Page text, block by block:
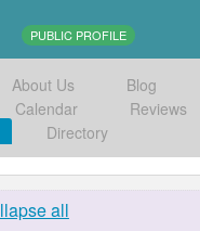
PUBLIC PROFILE
About Us Blog
Calendar
Reviews
Directory
all